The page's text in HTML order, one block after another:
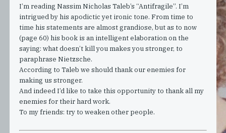
I’m reading Nassim Nicholas Taleb’s “Antifragile”. I’m
intrigued by his apodictic yet ironic tone. From time to
time his statements are almost grandiose, but as to now
(page 60) his book is an intelligent elaboration on the
saying: what doesn’t kill you makes you stronger, to
paraphrase Nietzsche.
According to Taleb we should thank our enemies for
making us stronger.
And indeed I’d like to take this opportunity to thank all my
enemies for their hard work.
To my friends: try to weaken other people.